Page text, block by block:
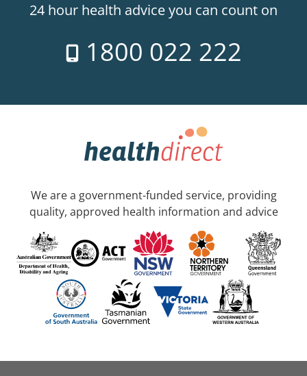
24 hour health advice you can count on
1800 022 222
We are a government-funded service, providing
quality, approved health information and advice